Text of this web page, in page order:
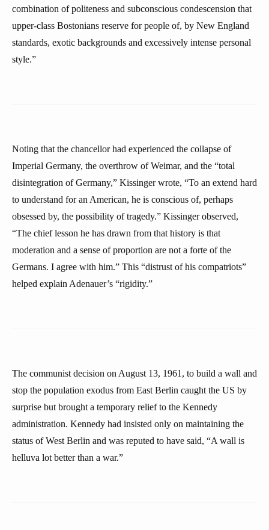
combination of politeness and subconscious condescension that
upper-class Bostonians reserve for people of, by New England
standards, exotic backgrounds and excessively intense personal
style.”
Noting that the chancellor had experienced the collapse of
Imperial Germany, the overthrow of Weimar, and the “total
disintegration of Germany,” Kissinger wrote, “To an extend hard
to understand for an American, he is conscious of, perhaps
obsessed by, the possibility of tragedy.” Kissinger observed,
“The chief lesson he has drawn from that history is that
moderation and a sense of proportion are not a forte of the
Germans. I agree with him.” This “distrust of his compatriots”
helped explain Adenauer’s “rigidity.”
The communist decision on August 13, 1961, to build a wall and
stop the population exodus from East Berlin caught the US by
surprise but brought a temporary relief to the Kennedy
administration. Kennedy had insisted only on maintaining the
status of West Berlin and was reputed to have said, “A wall is
helluva lot better than a war.”